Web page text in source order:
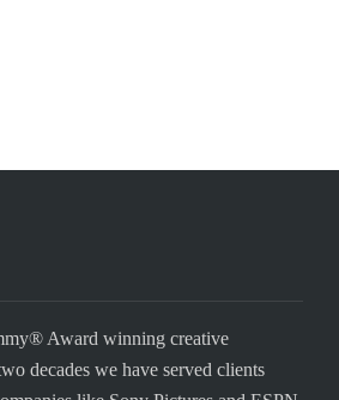
Award winning creative
decades we have served clients